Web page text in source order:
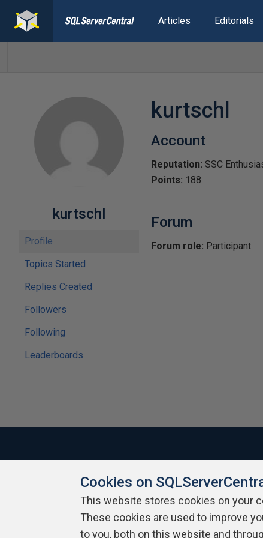
Articles Editorials
kurtschl
Profile
Topics Started
Replies Created
Followers
Following
Leaderboards
kurtschl
Account
Reputation: SSC
Points: 188
Forum
Forum role: Participant
About SQLServerCentral Contact Us Terms of Use
Cookies on
This website stores cookies on your
These cookies are used to improve
to you, both on this website and